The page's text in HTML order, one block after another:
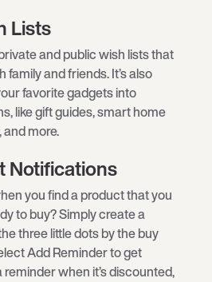
Lists
and public wish lists that
and friends. It’s also
favorite gadgets into
like gift guides, smart home
more.
Notifications
you find a product that you
to buy? Simply create a
three little dots by the buy
Add Reminder to get
reminder when it’s discounted,